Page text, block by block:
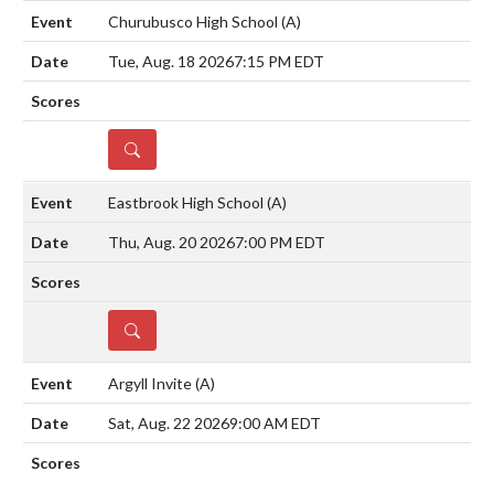
Churubusco High School (A)
Tue, Aug. 18 20267:15 PM EDT
DETAILS
Eastbrook High School (A)
Thu, Aug. 20 20267:00 PM EDT
DETAILS
Argyll Invite(A)
Sat, Aug. 22 20269:00 AM EDT